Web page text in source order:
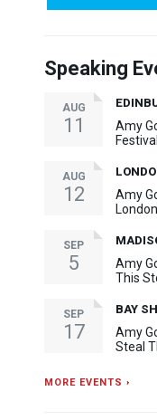
Speaking
AUG
11
Amy
AUG
12
Amy
London
SEP
5
Amy
This
SEP
17
BAY
Amy
Steal
MORE EVENTS ›